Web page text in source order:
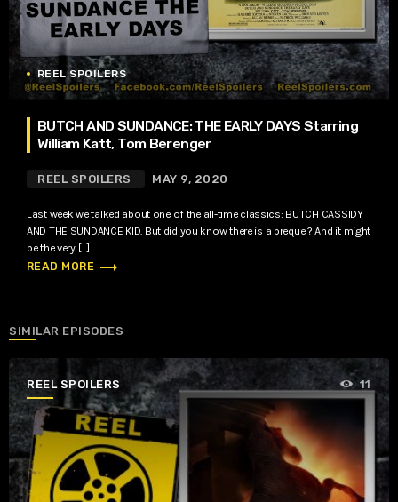
REEL SPOILERS
BUTCH AND SUNDANCE: THE EARLY DAYS Starring
William Katt, Tom Berenger
REEL SPOILERS MAY 9, 2020
Last week we talked about one of the all-time classics: BUTCH CASSIDY
AND THE SUNDANCE KID. But did you know there is a prequel? And it might
be the very […]
READ MORE trending_flat
SIMILAR EPISODES
REEL SPOILERS 11